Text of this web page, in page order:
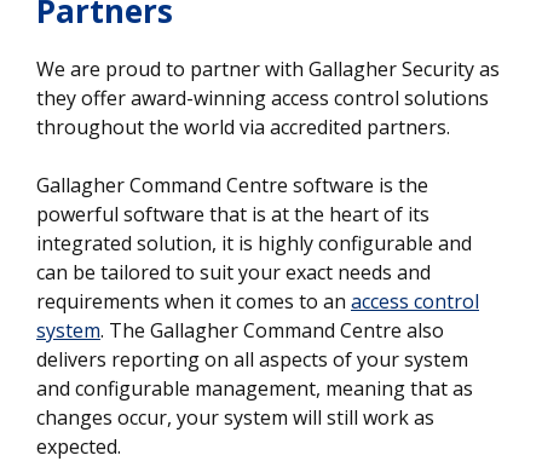
Partners
We are proud to partner with Gallagher Security as
they offer award-winning access control solutions
throughout the world via accredited partners.
Gallagher Command Centre software is the
powerful software that is at the heart of its
integrated solution, it is highly configurable and
can be tailored to suit your exact needs and
requirements when it comes to an access control
system. The Gallagher Command Centre also
delivers reporting on all aspects of your system
and configurable management, meaning that as
changes occur, your system will still work as
expected.